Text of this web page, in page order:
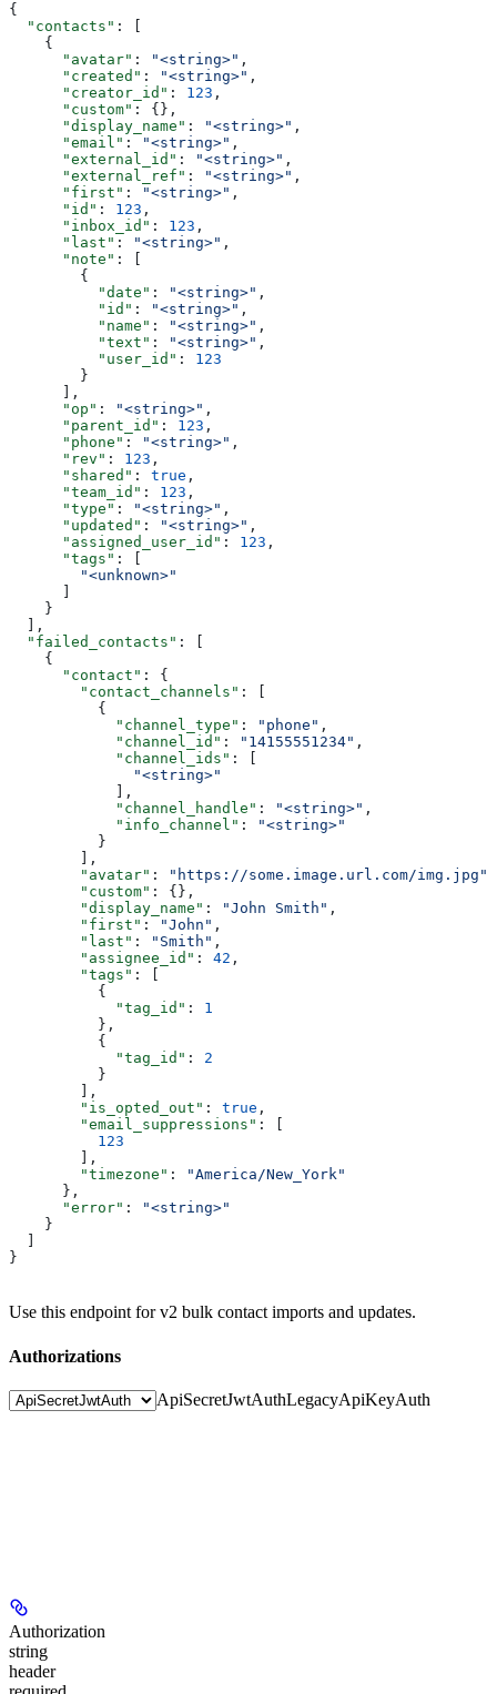
{
  "contacts"
: [
    {
      "avatar"
: "<string>" ,
      "created"
: "<string>" ,
      "creator_id"
: 123 ,
      "custom"
: {},
      "display_name"
: "<string>" ,
      "email"
: "<string>" ,
      "external_id"
: "<string>" ,
      "external_ref"
: "<string>" ,
      "first"
: "<string>" ,
      "id"
: 123 ,
      "inbox_id"
: 123 ,
      "last"
: "<string>" ,
      "note"
: [
        {
          "date"
: "<string>" ,
          "id"
: "<string>" ,
          "name"
: "<string>" ,
          "text"
: "<string>" ,
          "user_id"
: 123
        }
      ],
      "op"
: "<string>" ,
      "parent_id"
: 123 ,
      "phone"
: "<string>" ,
      "rev"
: 123 ,
      "shared"
: true ,
      "team_id"
: 123 ,
      "type"
: "<string>" ,
      "updated"
: "<string>" ,
      "assigned_user_id"
: 123 ,
      "tags"
: [
        "<unknown>"
    }
  ],
  "failed_contacts"
: [
    {
      "contact"
: {
        "contact_channels"
: [
          {
            "channel_type"
: "phone" ,
            "channel_id"
: "14155551234" ,
            "channel_ids"
: [
              "<string>"
            ],
            "channel_handle"
: "<string>" ,
            "info_channel"
:
"<string>"
          }
        ],
        "avatar"
: "https://some.image.url.com/img.jpg"
        "custom"
: {},
        "display_name"
: "John Smith" ,
        "first"
: "John" ,
        "last"
: "Smith" ,
        "assignee_id"
: 42 ,
        "tags"
: [
          {
            "tag_id"
: 1
          },
          {
            "tag_id"
: 2
          }
        ],
        "is_opted_out"
: true ,
        "email_suppressions"
: [
          123
        ],
        "timezone"
:
"America/New_York"
      },
      "error"
:
"<string>"
    }
}
Use this endpoint for v2 bulk contact imports and updates.
Authorizations
ApiSecretJwtAuthLegacyApiKeyAuth
Authorization
string
header